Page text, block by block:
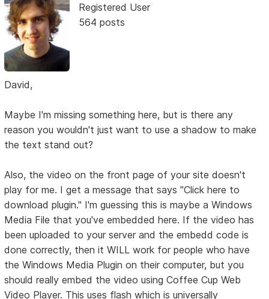
Registered User
564 posts
David,
Maybe I'm missing something here, but is there any
reason you wouldn't just want to use a shadow to make
the text stand out?
Also, the video on the front page of your site doesn't
play for me. I get a message that says "Click here to
download plugin." I'm guessing this is maybe a Windows
Media File that you've embedded here. If the video has
been uploaded to your server and the embedd code is
done correctly, then it WILL work for people who have
the Windows Media Plugin on their computer, but you
should really embed the video using Coffee Cup Web
Video Player. This uses flash which is universally